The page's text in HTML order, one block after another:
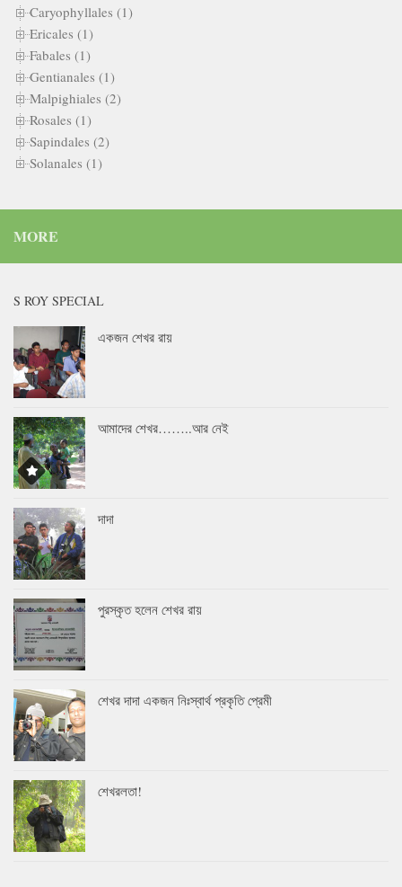
Caryophyllales (1)
Ericales (1)
Fabales (1)
Gentianales (1)
Malpighiales (2)
Rosales (1)
Sapindales (2)
Solanales (1)
MORE
S ROY SPECIAL
একজন শেখর রায়
আমাদের শেখর……..আর নেই
দাদা
পুরস্কৃত হলেন শেখর রায়
শেখর দাদা একজন নিঃস্বার্থ প্রকৃতি প্রেমী
শেখরলতা!